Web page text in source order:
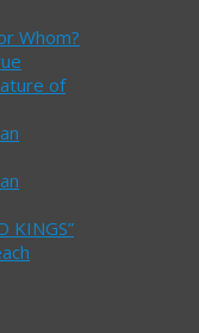
Whom?
of
KINGS”